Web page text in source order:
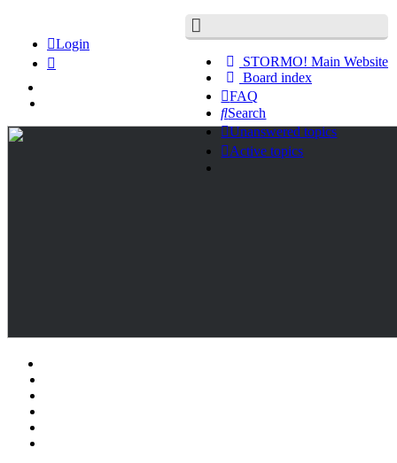
STORMO! Main Website
Board index
FAQ
Search
Unanswered topics
Active topics
Login